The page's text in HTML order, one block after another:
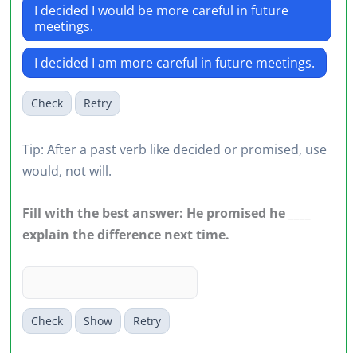
I decided I would be more careful in future
meetings.
I decided I am more careful in future meetings.
Check Retry
Tip: After a past verb like decided or promised, use
would, not will.
Fill with the best answer: He promised he ____
explain the difference next time.
Check Show Retry